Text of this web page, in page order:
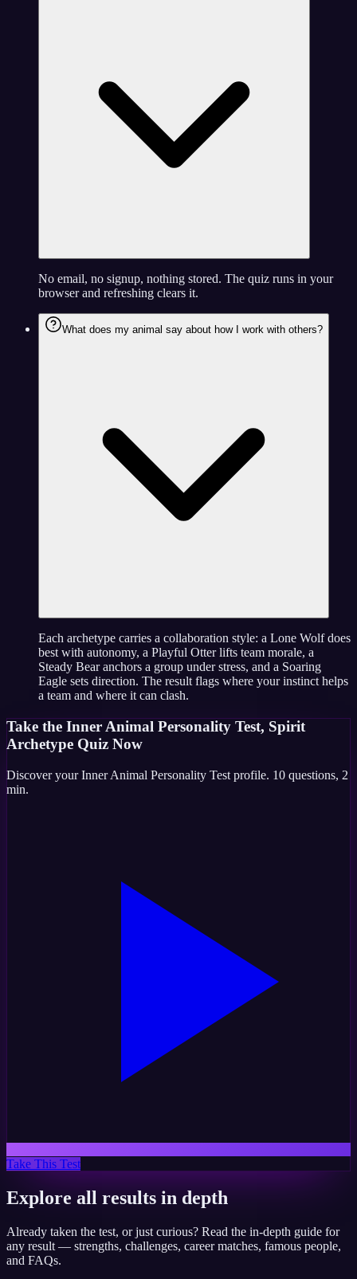
No email, no signup, nothing stored. The quiz runs in your
browser and refreshing clears it.
What does my animal say about how I work with others?
Each archetype carries a collaboration style: a Lone Wolf does
best with autonomy, a Playful Otter lifts team morale, a
Steady Bear anchors a group under stress, and a Soaring
Eagle sets direction. The result flags where your instinct helps
a team and where it can clash.
Take the Inner Animal Personality Test, Spirit
Archetype Quiz Now
Discover yourInner Animal Personality Test profile. 10 questions, 2
min.
Take This Test
Explore all results in depth
Already taken the test, or just curious? Read the in-depth guide for
any result — strengths, challenges, career matches, famous people,
and FAQs.